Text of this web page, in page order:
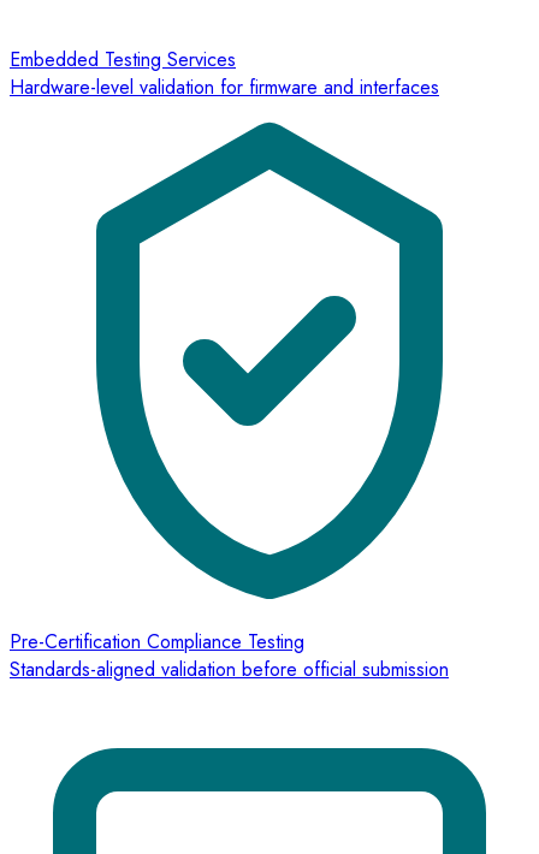
Embedded Testing Services
Hardware-level validation for firmware and interfaces
Pre-Certification Compliance Testing
Standards-aligned validation before official submission